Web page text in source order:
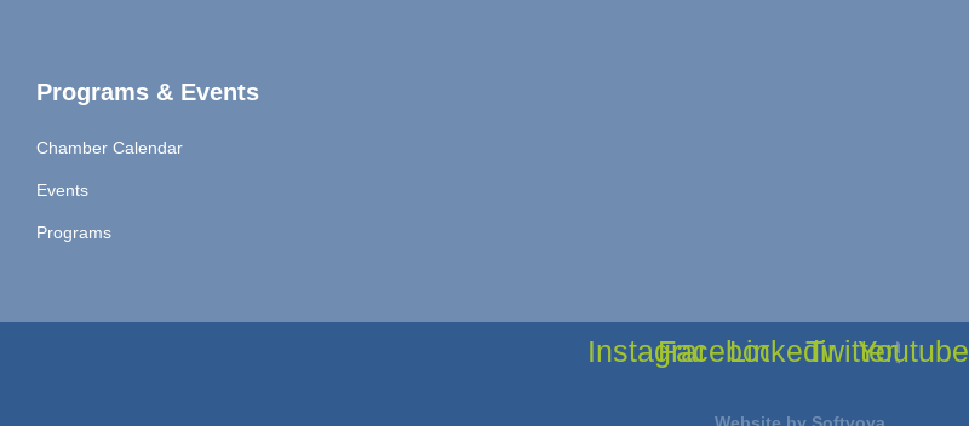
Programs & Events
Chamber Calendar
Events
Programs
InstagramFacebook
LinkedinTwitterYoutube